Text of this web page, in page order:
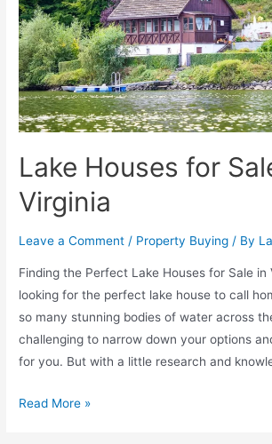
Lake Houses for
Virginia
Leave a Comment / Property Buying / By
Finding the Perfect Lake Houses for Sale in
looking for the perfect lake house to call
so many stunning bodies of water across
challenging to narrow down your options
for you. But with a little research and
Read More »